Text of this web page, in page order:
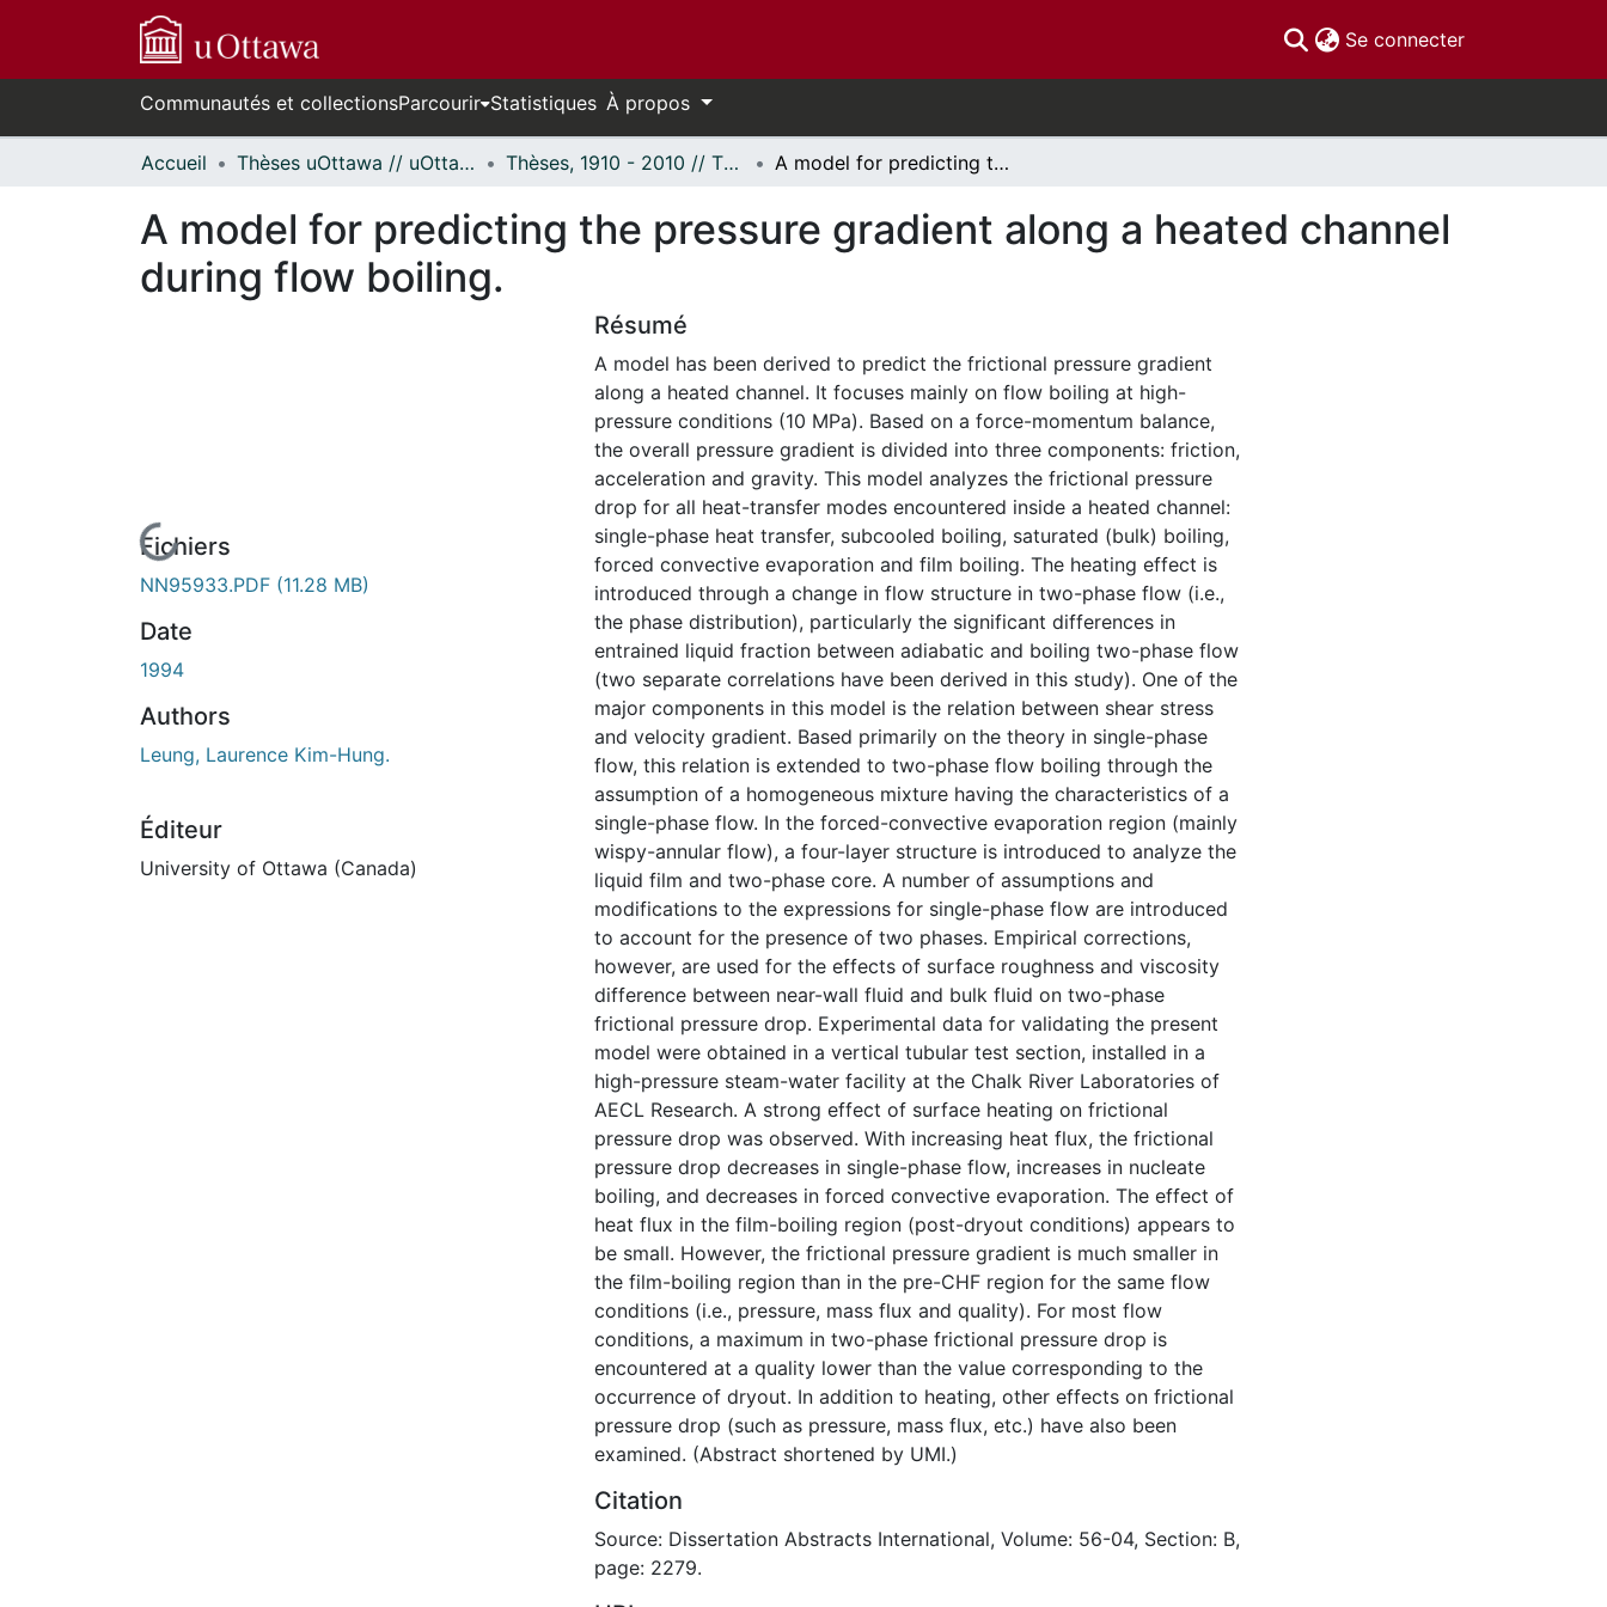
Se connecter(current)
Communautés et collectionsParcourir Statistiques À propos
Accueil Thèses uOttawa // uOttawa Theses Thèses, 1910 - 2010 // Theses, 1910 - 2010 A model for predicting the pressure gradient along a heated channel during flow boiling.
A model for predicting the pressure gradient along a heated channel
during flow boiling.
En cours de chargement...
Fichiers
NN95933.PDF (11.28 MB)
Date
1994
Authors
Leung, Laurence Kim-Hung.
Éditeur
University of Ottawa (Canada)
Résumé
A model has been derived to predict the frictional pressure gradient
along a heated channel. It focuses mainly on flow boiling at high-
pressure conditions (10 MPa). Based on a force-momentum balance,
the overall pressure gradient is divided into three components: friction,
acceleration and gravity. This model analyzes the frictional pressure
drop for all heat-transfer modes encountered inside a heated channel:
single-phase heat transfer, subcooled boiling, saturated (bulk) boiling,
forced convective evaporation and film boiling. The heating effect is
introduced through a change in flow structure in two-phase flow (i.e.,
the phase distribution), particularly the significant differences in
entrained liquid fraction between adiabatic and boiling two-phase flow
(two separate correlations have been derived in this study). One of the
major components in this model is the relation between shear stress
and velocity gradient. Based primarily on the theory in single-phase
flow, this relation is extended to two-phase flow boiling through the
assumption of a homogeneous mixture having the characteristics of a
single-phase flow. In the forced-convective evaporation region (mainly
wispy-annular flow), a four-layer structure is introduced to analyze the
liquid film and two-phase core. A number of assumptions and
modifications to the expressions for single-phase flow are introduced
to account for the presence of two phases. Empirical corrections,
however, are used for the effects of surface roughness and viscosity
difference between near-wall fluid and bulk fluid on two-phase
frictional pressure drop. Experimental data for validating the present
model were obtained in a vertical tubular test section, installed in a
high-pressure steam-water facility at the Chalk River Laboratories of
AECL Research. A strong effect of surface heating on frictional
pressure drop was observed. With increasing heat flux, the frictional
pressure drop decreases in single-phase flow, increases in nucleate
boiling, and decreases in forced convective evaporation. The effect of
heat flux in the film-boiling region (post-dryout conditions) appears to
be small. However, the frictional pressure gradient is much smaller in
the film-boiling region than in the pre-CHF region for the same flow
conditions (i.e., pressure, mass flux and quality). For most flow
conditions, a maximum in two-phase frictional pressure drop is
encountered at a quality lower than the value corresponding to the
occurrence of dryout. In addition to heating, other effects on frictional
pressure drop (such as pressure, mass flux, etc.) have also been
examined. (Abstract shortened by UMI.)
Citation
Source: Dissertation Abstracts International, Volume: 56-04, Section: B,
page: 2279.